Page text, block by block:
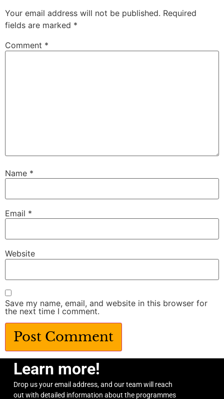
Your email address will not be published. Required
fields are marked *
Comment *
Name *
Email *
Website
Save my name, email, and website in this browser for
the next time I comment.
Learn more!
Drop us your email address, and our team will reach
out with detailed information about the programmes